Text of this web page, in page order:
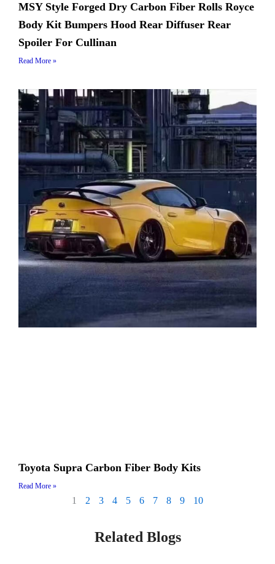
MSY Style Forged Dry Carbon Fiber Rolls Royce
Body Kit Bumpers Hood Rear Diffuser Rear
Spoiler For Cullinan
Read More »
Toyota Supra Carbon Fiber Body Kits
Read More »
1 2 3 4 5 6 7 8 9 10
Related Blogs